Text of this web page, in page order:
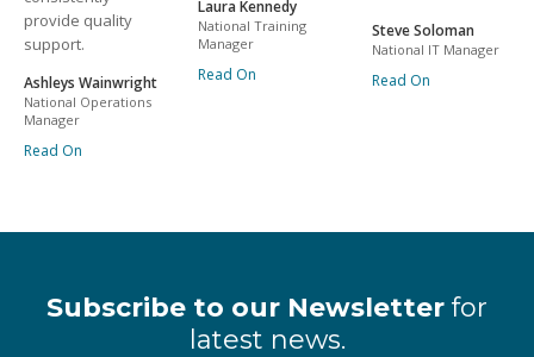
provide quality
support.
Ashleys Wainwright
National Operations
Manager
Read On
Laura Kennedy
National Training
Manager
Read On
Steve Soloman
National IT Manager
Read On
Subscribe to our Newsletter for
latest news.